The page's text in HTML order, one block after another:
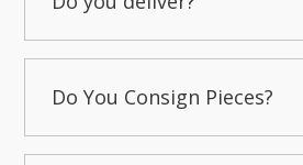
Do You Consign Pieces?